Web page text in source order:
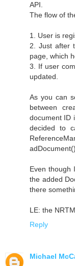
API.
The flow of
1. User is
2. Just after
page, which
3. If user
updated.
As you can
between
document ID
decided to
Even though
the added
there
LE: the
Reply
Michael